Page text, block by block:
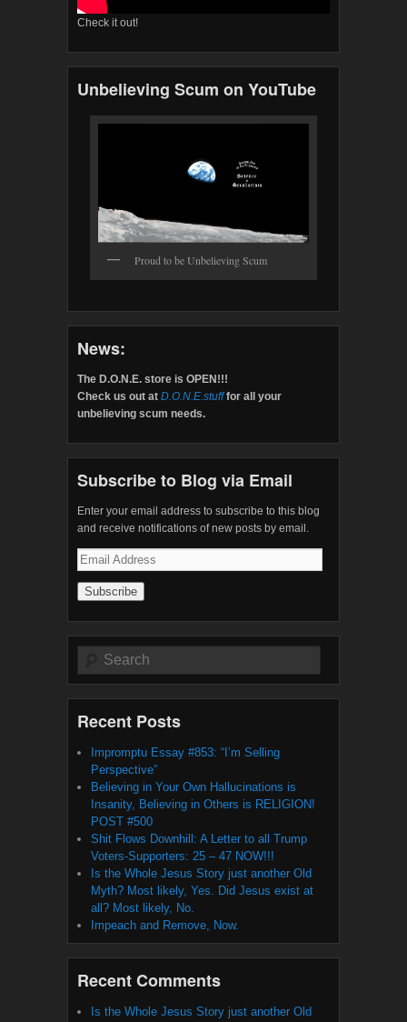
Check it out!
Unbelieving Scum on YouTube
Proud to be Unbelieving Scum
News:
The D.O.N.E. store is OPEN!!!
Check us out at D.O.N.E.stufffor all your
unbelieving scum needs.
Subscribe to Blog via Email
Enter your email address to subscribe to this blog
and receive notifications of new posts by email.
Email
Address
Search
Recent Posts
Impromptu Essay #853: “I’m Selling
Perspective”
Believing in Your Own Hallucinations is
Insanity, Believing in Others is RELIGION!
POST #500
Shit Flows Downhill: A Letter to all Trump
Voters-Supporters: 25 – 47 NOW!!!
Is the Whole Jesus Story just another Old
Myth? Most likely, Yes. Did Jesus exist at
all? Most likely, No.
Impeach and Remove, Now.
Recent Comments
Is the Whole Jesus Story just another Old